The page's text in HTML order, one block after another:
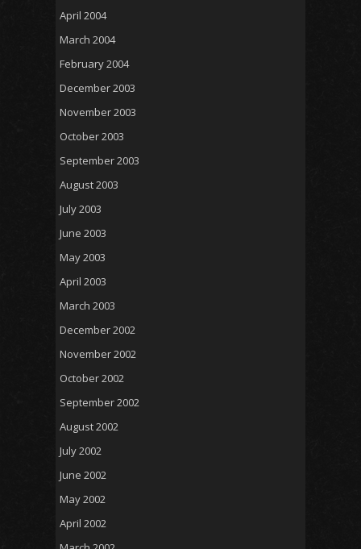
April 2004
March 2004
February 2004
December 2003
November 2003
October 2003
September 2003
August 2003
July 2003
June 2003
May 2003
April 2003
March 2003
December 2002
November 2002
October 2002
September 2002
August 2002
July 2002
June 2002
May 2002
April 2002